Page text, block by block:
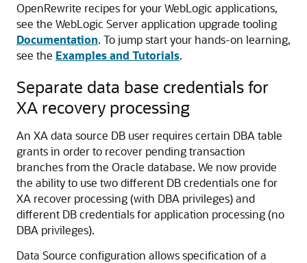
OpenRewrite recipes for your WebLogic applications,
see the WebLogic Server application upgrade tooling
Documentation. To jump start your hands-on learning,
see the Examples and Tutorials.
Separate data base credentials for
XA recovery processing
An XA data source DB user requires certain DBA table
grants in order to recover pending transaction
branches from the Oracle database. We now provide
the ability to use two different DB credentials one for
XA recover processing (with DBA privileges) and
different DB credentials for application processing (no
DBA privileges).
Data Source configuration allows specification of a